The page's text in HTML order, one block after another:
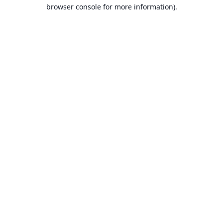
browser console for more information).